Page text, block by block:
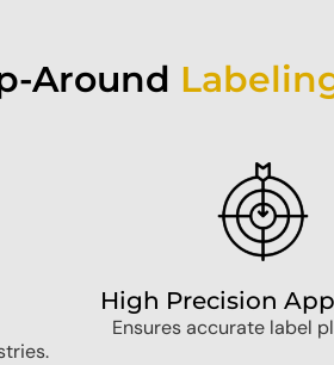
Around
High Precision
Ensures accurate label